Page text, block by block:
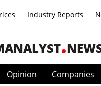
Industry Reports
Opinion Companies